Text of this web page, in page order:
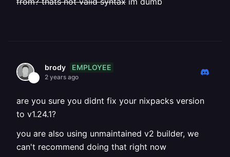
brody EMPLOYEE
2 years ago
are you sure you didnt fix your nixpacks version
to v1.24.1?
you are also using unmaintained v2 builder, we
can't recommend doing that right now